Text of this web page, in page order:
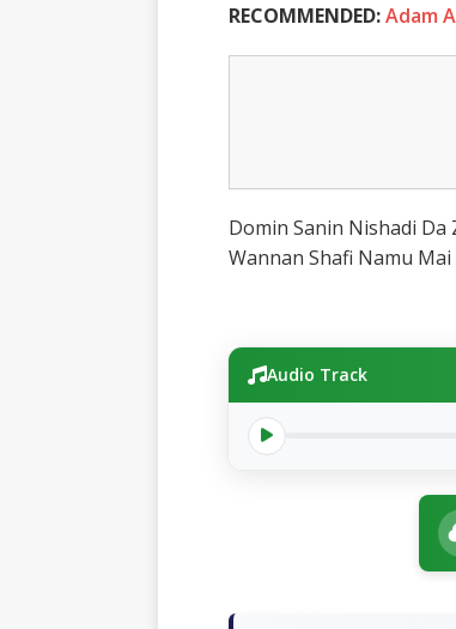
RECOMMENDED:Adam
Domin Sanin Nishadi Da
Wannan Shafi Namu
Audio Track